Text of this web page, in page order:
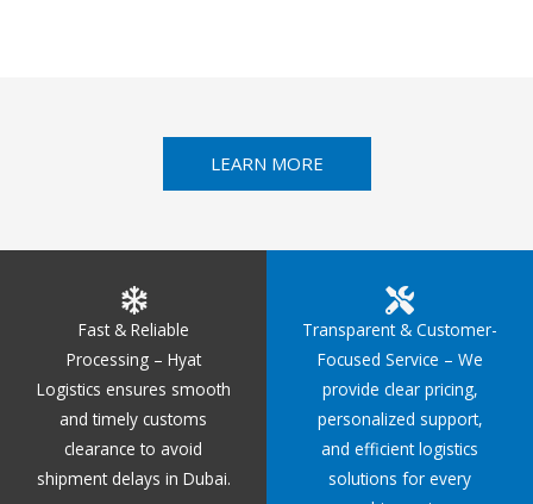
LEARN MORE
Fast & Reliable
Processing – Hyat
Logistics ensures smooth
and timely customs
clearance to avoid
shipment delays in Dubai.
Transparent & Customer-
Focused Service – We
provide clear pricing,
personalized support,
and efficient logistics
solutions for every